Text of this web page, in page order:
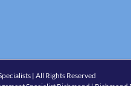
| All Rights Reserved